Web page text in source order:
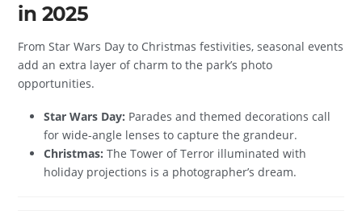
in 2025
From Star Wars Day to Christmas festivities, seasonal events
add an extra layer of charm to the park’s photo
opportunities.
Star Wars Day: Parades and themed decorations call
for wide-angle lenses to capture the grandeur.
Christmas: The Tower of Terror illuminated with
holiday projections is a photographer’s dream.